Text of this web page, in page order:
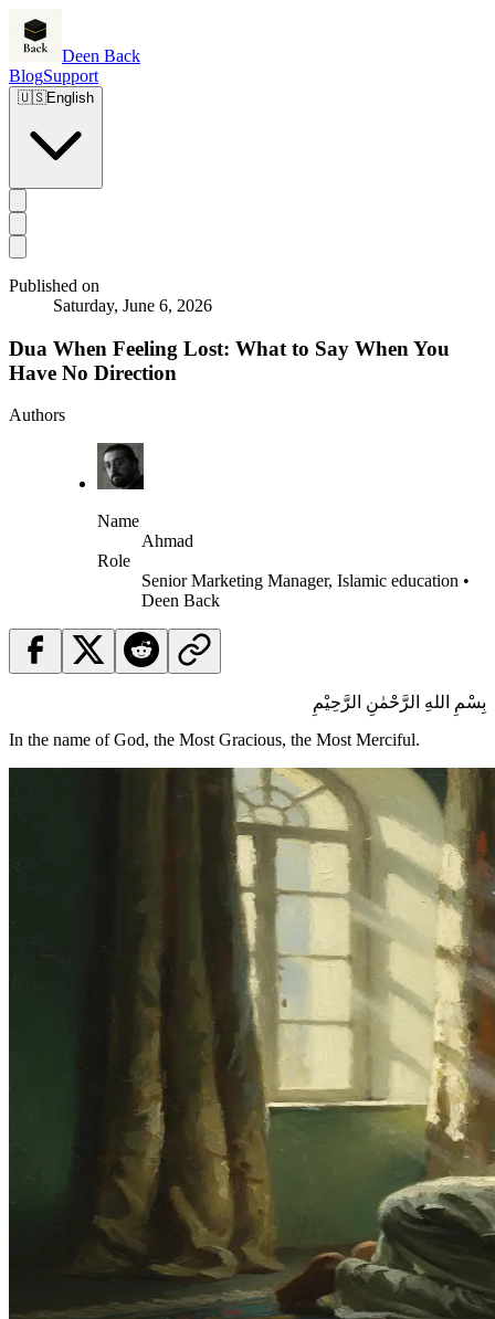
Deen Back
BlogSupport
🇺🇸English
Published on
Saturday, June 6, 2026
Dua When Feeling Lost: What to Say When You
Have No Direction
Authors
Name
Ahmad
Role
Senior Marketing Manager, Islamic education •
Deen Back
بِسْمِ اللهِ الرَّحْمٰنِ الرَّحِيْمِ
In the name of God, the Most Gracious, the Most Merciful.